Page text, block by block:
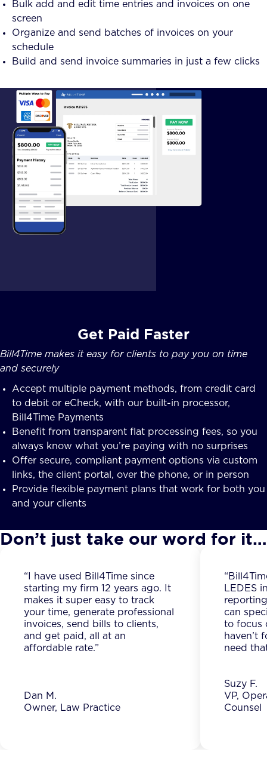
Bulk add and edit time entries and invoices on one
screen
Organize and send batches of invoices on your
schedule
Build and send invoice summaries in just a few clicks
Get Paid Faster
Bill4Time makes it easy for clients to pay you on time
and securely
Accept multiple payment methods, from credit card
to debit or eCheck, with our built-in processor,
Bill4Time Payments
Benefit from transparent flat processing fees, so you
always know what you’re paying with no surprises
Offer secure, compliant payment options via custom
links, the client portal, over the phone, or in person
Provide flexible payment plans that work for both you
and your clients
Don’t just take our word for it…
“I have used Bill4Time since
starting my firm 12 years ago. It
makes it super easy to track
your time, generate professional
invoices, send bills to clients,
and get paid, all at an
affordable rate.”
Dan M.
Owner, Law Practice
LEDES
can
to focus
haven’t
need
Suzy F.
VP,
Counsel